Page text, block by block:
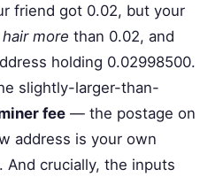
friend got 0.02, but your
hair more than 0.02, and
holding 0.02998500.
slightly-larger-than-
fee — the postage on
address is your own
And crucially, the inputs